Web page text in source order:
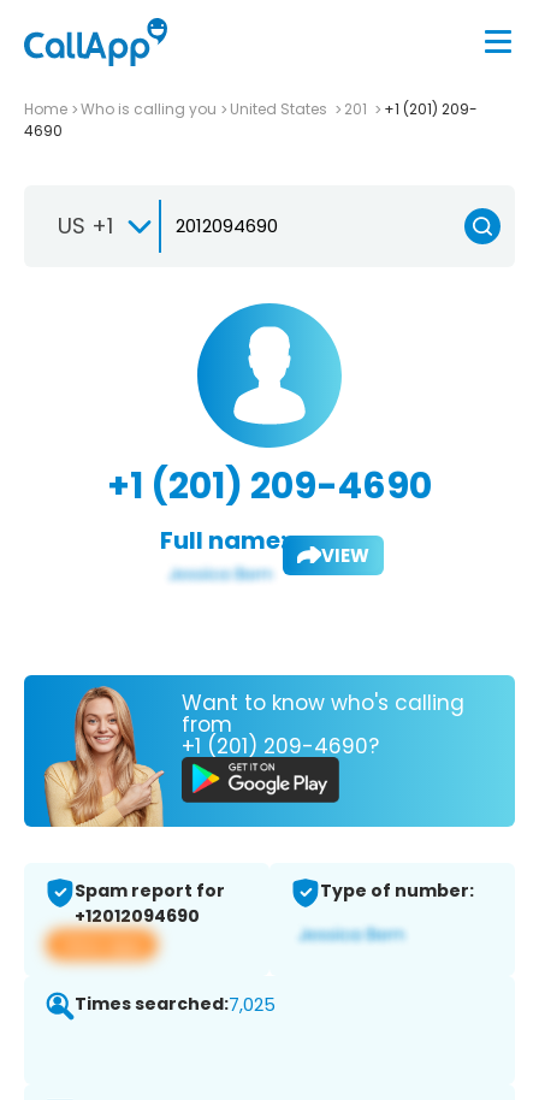
Home Who is calling you United States 201
+1 (201) 209-
4690
US +1
+1 (201) 209-4690
Full name: VIEW
Want to know who's calling
from
+1 (201) 209-4690?
Spam report for
+12012094690
View app
Type of number:
Times searched:7,025